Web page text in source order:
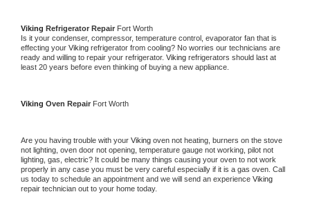
Viking Refrigerator Repair Fort Worth
Is it your condenser, compressor, temperature control, evaporator fan that is
effecting your Viking refrigerator from cooling? No worries our technicians are
ready and willing to repair your refrigerator. Viking refrigerators should last at
least 20 years before even thinking of buying a new appliance.
Viking Oven Repair Fort Worth
Are you having trouble with your Viking oven not heating, burners on the stove
not lighting, oven door not opening, temperature gauge not working, pilot not
lighting, gas, electric? It could be many things causing your oven to not work
properly in any case you must be very careful especially if it is a gas oven. Call
us today to schedule an appointment and we will send an experience
repair technician out to your home today.